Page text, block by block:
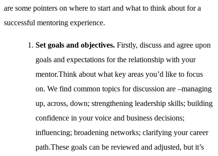
are some pointers on where to start and what to think about for a
successful mentoring experience.
Set goals and objectives. Firstly, discuss and agree upon
goals and expectations for the relationship with your
mentor.Think about what key areas you’d like to focus
on. We find common topics for discussion are –managing
up, across, down; strengthening leadership skills; building
confidence in your voice and business decisions;
influencing; broadening networks; clarifying your career
path.These goals can be reviewed and adjusted, but it’s